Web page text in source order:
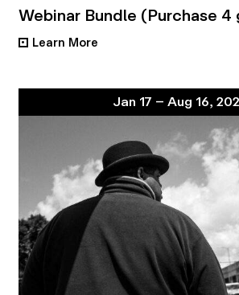
Webinar Bundle (Purchase 4
• Learn More
Jan 17 – Aug 16,